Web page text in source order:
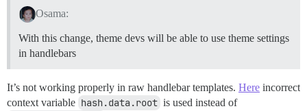
Osama:
With this change, theme devs will be able to use theme settings
in handlebars
It’s not working properly in raw handlebar templates. Here incorrect
context variable hash.data.root is used instead of